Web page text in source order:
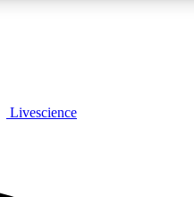
Livescience